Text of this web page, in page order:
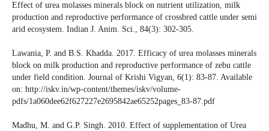
Effect of urea molasses minerals block on nutrient utilization, milk
production and reproductive performance of crossbred cattle under semi
arid ecosystem. Indian J. Anim. Sci., 84(3): 302-305.
Lawania, P. and B.S. Khadda. 2017. Efficacy of urea molasses minerals
block on milk production and reproductive performance of zebu cattle
under field condition. Journal of Krishi Vigyan, 6(1): 83-87. Available
on: http://iskv.in/wp-content/themes/iskv/volume-
pdfs/1a060dee62f627227e2695842ae65252pages_83-87.pdf
Madhu, M. and G.P. Singh. 2010. Effect of supplementation of Urea